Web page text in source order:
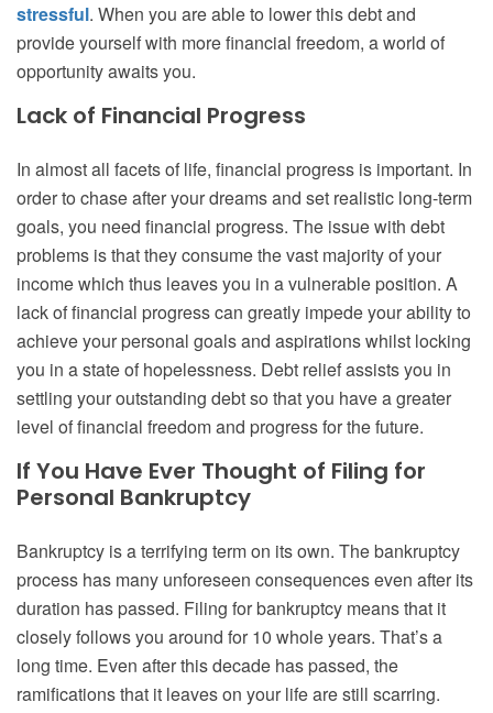
stressful. When you are able to lower this debt and
provide yourself with more financial freedom, a world of
opportunity awaits you.
Lack of Financial Progress
In almost all facets of life, financial progress is important. In
order to chase after your dreams and set realistic long-term
goals, you need financial progress. The issue with debt
problems is that they consume the vast majority of your
income which thus leaves you in a vulnerable position. A
lack of financial progress can greatly impede your ability to
achieve your personal goals and aspirations whilst locking
you in a state of hopelessness. Debt relief assists you in
settling your outstanding debt so that you have a greater
level of financial freedom and progress for the future.
If You Have Ever Thought of Filing for
Personal Bankruptcy
Bankruptcy is a terrifying term on its own. The bankruptcy
process has many unforeseen consequences even after its
duration has passed. Filing for bankruptcy means that it
closely follows you around for 10 whole years. That’s a
long time. Even after this decade has passed, the
ramifications that it leaves on your life are still scarring.